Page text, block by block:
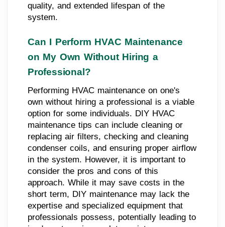
quality, and extended lifespan of the
system.
Can I Perform HVAC Maintenance
on My Own Without Hiring a
Professional?
Performing HVAC maintenance on one's
own without hiring a professional is a viable
option for some individuals. DIY HVAC
maintenance tips can include cleaning or
replacing air filters, checking and cleaning
condenser coils, and ensuring proper airflow
in the system. However, it is important to
consider the pros and cons of this
approach. While it may save costs in the
short term, DIY maintenance may lack the
expertise and specialized equipment that
professionals possess, potentially leading to